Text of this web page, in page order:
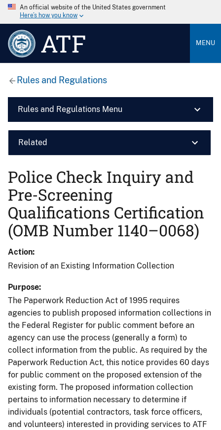
An official website of the United States government
Here’s how you know
ATF MENU
Rules and Regulations
Rules and Regulations Menu
Related
Police Check Inquiry and
Pre-Screening
Qualifications Certification
(OMB Number 1140–0068)
Action
Revision of an Existing Information Collection
Purpose
The Paperwork Reduction Act of 1995 requires
agencies to publish proposed information collections in
the Federal Register for public comment before an
agency can use the process (generally a form) to
collect information from the public. As required by the
Paperwork Reduction Act, this notice provides 60 days
for public comment on the proposed extension of the
existing form. The proposed information collection
pertains to information necessary to determine if
individuals (potential contractors, task force officers,
and volunteers) interested in providing services to ATF